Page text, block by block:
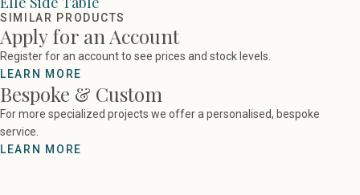
SIMILAR PRODUCTS
Apply for an Account
Register for an account to see prices and stock levels.
LEARN MORE
Bespoke & Custom
For more specialized projects we offer a personalised, bespoke
service.
LEARN MORE